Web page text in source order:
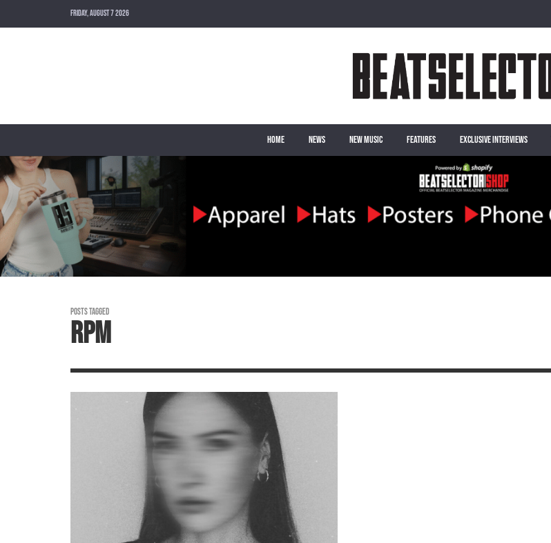
FRIDAY, AUGUST 7 2026
HOME NEWS NEW MUSIC FEATURES EXCLUSIVE INTERVIEWS
POSTS TAGGED
RPM